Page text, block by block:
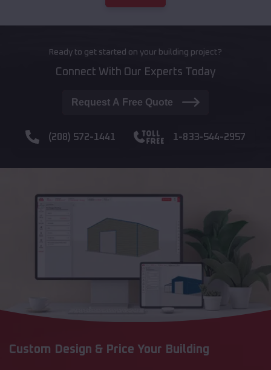
Ready to get started on your building project?
Connect With Our Experts Today
Request A Free Quote
(208) 572-1441 1-833-544-2957
Custom Design & Price Your Building